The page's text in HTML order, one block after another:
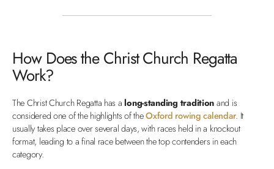
How Does the Christ Church Regatta
Work?
The Christ Church Regatta has along-standing traditionand is
considered one of the highlights of theOxford rowing calendar. It
usually takes place over several days, with races held in a knockout
format, leading to a final race between the top contenders in each
category.